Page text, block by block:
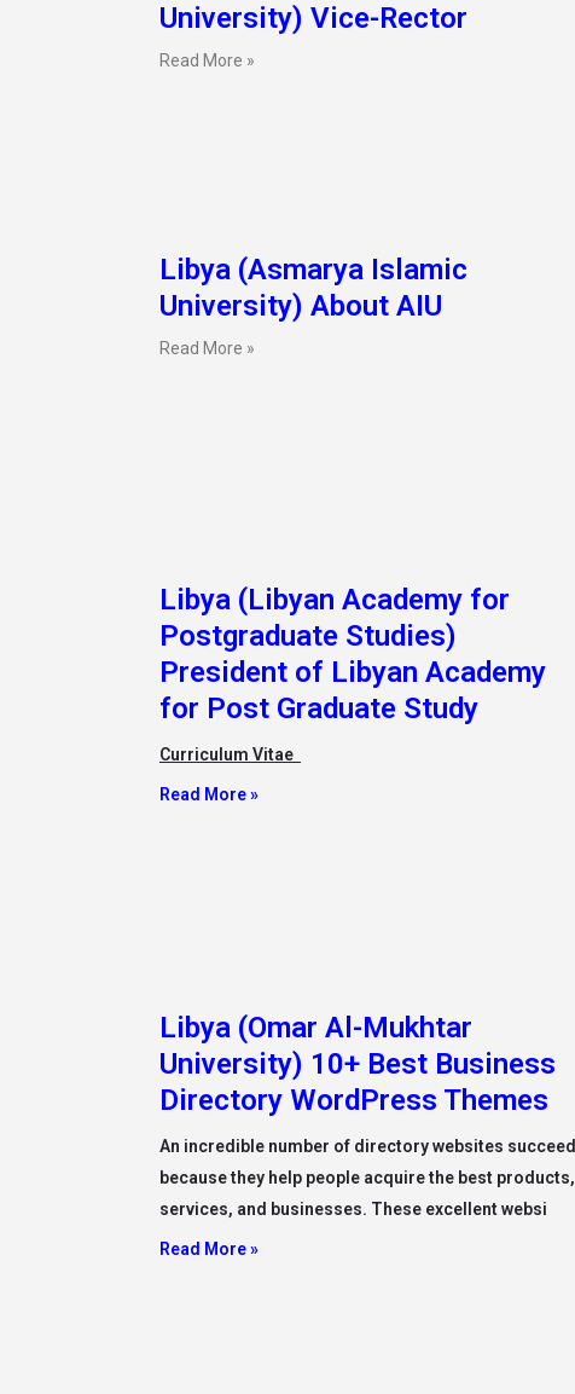
University) Vice-Rector
Read More »
Libya (Asmarya Islamic
University) About AIU
Read More »
Libya (Libyan Academy for
Postgraduate Studies)
President of Libyan Academy
for Post Graduate Study
Curriculum Vitae
Read More »
Libya (Omar Al-Mukhtar
University) 10+ Best Business
Directory WordPress Themes
An incredible number of directory websites succeed
because they help people acquire the best products,
services, and businesses. These excellent websi
Read More »